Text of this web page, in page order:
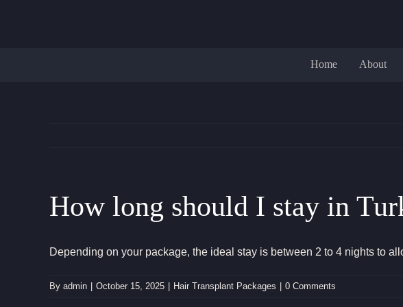
Home About
How long should I stay in
Depending on your package, the ideal stay is between 2 to 4 nights to
By admin October 15, 2025 Hair Transplant Packages 0 Comments